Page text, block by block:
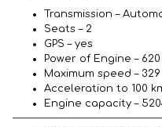
Transmission –
Seats – 2
GPS – yes
Power of Engine –
Maximum speed –
Acceleration to 100
Engine capacity –